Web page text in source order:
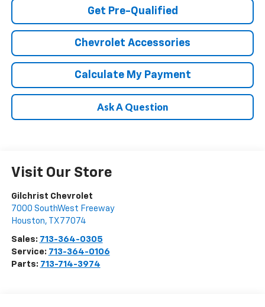
Get Pre-Qualified
Chevrolet Accessories
Calculate My Payment
Ask A Question
Visit Our Store
Gilchrist Chevrolet
7000 SouthWest Freeway
Houston, TX 77074
Sales: 713-364-0305
Service: 713-364-0106
Parts: 713-714-3974